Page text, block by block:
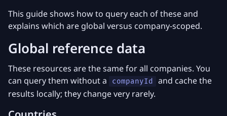
This guide shows how to query each of these and
explains which are global versus company-scoped.
Global reference data
These resources are the same for all companies. You
can query them without a
companyId
and cache the
results locally; they change very rarely.